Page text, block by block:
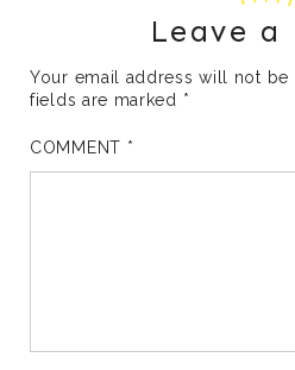
Leave a
Your email address will not be
fields are marked *
COMMENT *